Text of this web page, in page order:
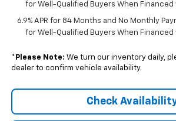
for Well-Qualified Buyers When Financed
6.9% APR for 84 Months and No Monthly
for Well-Qualified Buyers When Financed
* Please Note: We turn our inventory daily,
dealer to confirm vehicle availability.
Check